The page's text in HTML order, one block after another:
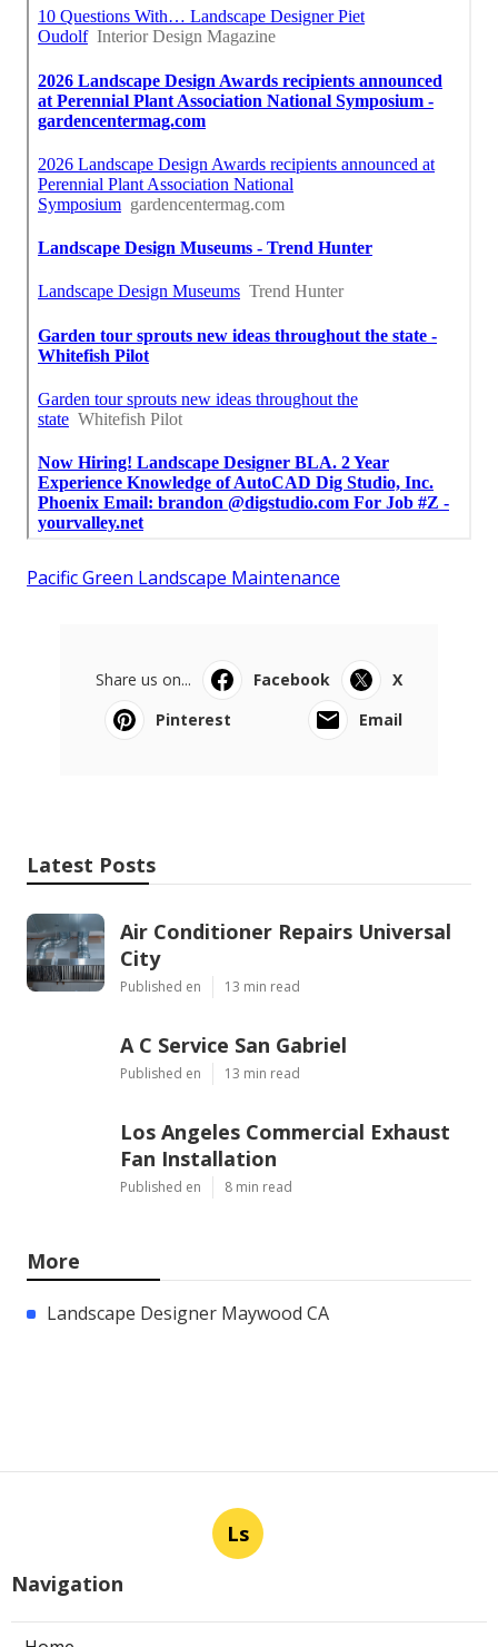
Pacific Green Landscape Maintenance
Share us on... Facebook
X
Pinterest
Email
Latest Posts
Air Conditioner Repairs Universal
City
Published en 13 min read
A C Service San Gabriel
Published en 13 min read
Los Angeles Commercial Exhaust
Fan Installation
Published en 8 min read
More
Landscape Designer Maywood CA
Ls
Navigation